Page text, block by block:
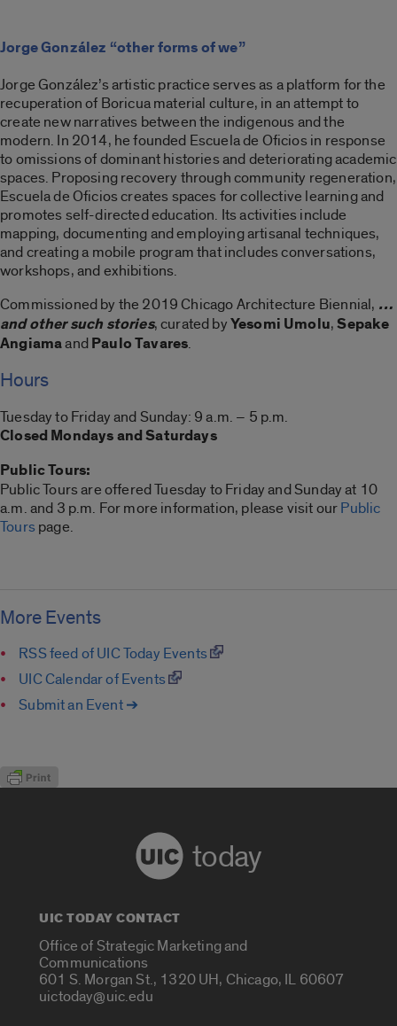
Jorge González “other forms of we”
Jorge González’s artistic practice serves as a platform for the
recuperation of Boricua material culture, in an attempt to
create new narratives between the indigenous and the
modern. In 2014, he founded Escuela de Oficios in response
to omissions of dominant histories and deteriorating academic
spaces. Proposing recovery through community regeneration,
Escuela de Oficios creates spaces for collective learning and
promotes self-directed education. Its activities include
mapping, documenting and employing artisanal techniques,
and creating a mobile program that includes conversations,
workshops, and exhibitions.
Commissioned by the 2019 Chicago Architecture Biennial, …
and other such stories, curated byYesomi Umolu,Sepake
AngiamaandPaulo Tavares.
Hours
Tuesday to Friday and Sunday: 9 a.m. – 5 p.m.
Closed Mondays and Saturdays
Public Tours:
Public Tours are offered Tuesday to Friday and Sunday at 10
a.m. and 3 p.m. For more information, please visit ourPublic
Tourspage.
More Events
RSS feed of UIC Today Events
UIC Calendar of Events
Submit an Event ➔
today
UIC TODAY CONTACT
Office of Strategic Marketing and
Communications
601 S. Morgan St., 1320 UH, Chicago, IL 60607
uictoday@uic.edu